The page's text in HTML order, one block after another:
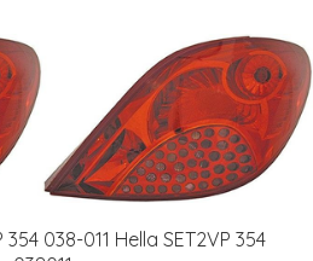
038-011 Hella SET2VP 354